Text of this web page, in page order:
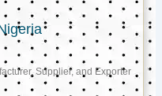
Supplier, and Exporter